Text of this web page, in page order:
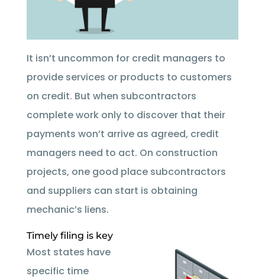
It isn’t uncommon for credit managers to
provide services or products to customers
on credit. But when subcontractors
complete work only to discover that their
payments won’t arrive as agreed, credit
managers need to act. On construction
projects, one good place subcontractors
and suppliers can start is obtaining
mechanic’s liens.
Timely filing is key
Most states have
specific time